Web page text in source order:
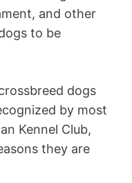
and other
to be
dogs
by most
Kennel Club,
they are